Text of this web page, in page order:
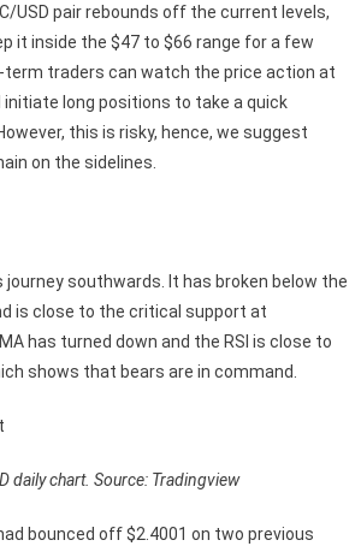
USD pair rebounds off the current levels,
it inside the $47 to $66 range for a few
term traders can watch the price action at
long positions to take a quick
this is risky, hence, we suggest
on the sidelines.
southwards. It has broken below the
is close to the critical support at
has turned down and the RSI is close to
shows that bears are in command.
daily chart. Source: Tradingview
bounced off $2.4001 on two previous